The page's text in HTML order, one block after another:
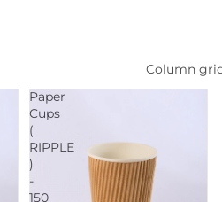
Column
Paper
Cups
(
RIPPLE
)
-
150